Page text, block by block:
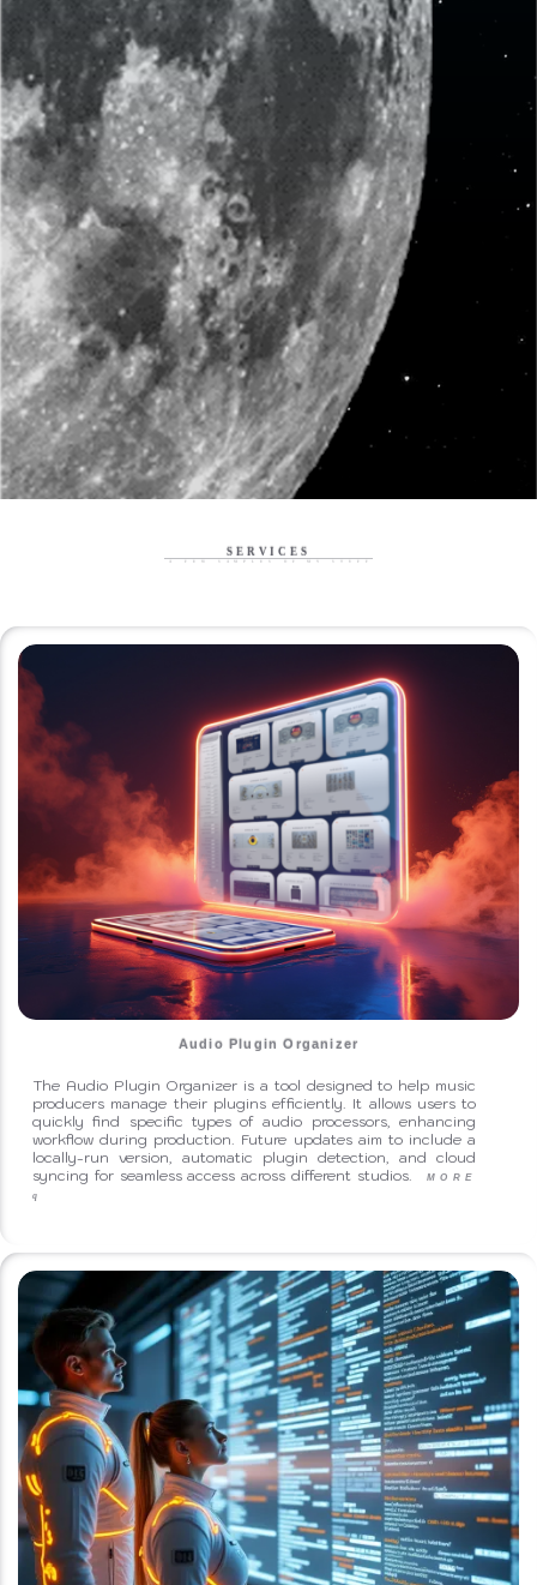
SERVICES
A Few Samples of My Stuff
Audio Plugin Organizer
The Audio Plugin Organizer is a tool designed to help music
producers manage their plugins efficiently. It allows users to
quickly find specific types of audio processors, enhancing
workflow during production. Future updates aim to include a
locally-run version, automatic plugin detection, and cloud
syncing for seamless access across different studios.
MORE
q